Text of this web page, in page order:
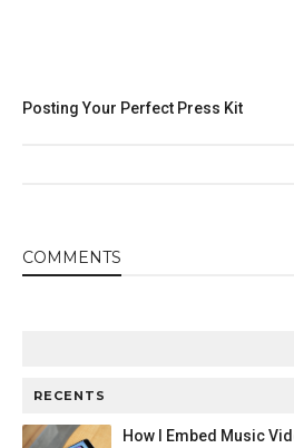
Posting Your Perfect Press Kit
COMMENTS
RECENTS
How I Embed Music